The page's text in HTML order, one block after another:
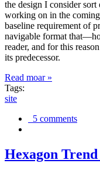
the design I consider
working on in the
baseline requirement of
navigable format
reader, and for this
its predecessor.
Read moar »
Tags:
site
5 comments
Hexagon Trend